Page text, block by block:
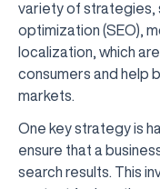
variety of strategies,
optimization (SEO),
localization, which
consumers and help
markets.
One key strategy is
ensure that a
search results. This